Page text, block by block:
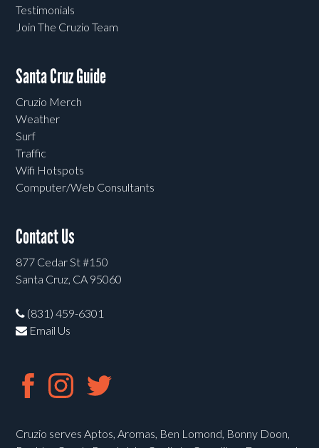
Testimonials
Join The Cruzio Team
Santa Cruz Guide
Cruzio Merch
Weather
Surf
Traffic
Wifi Hotspots
Computer/Web Consultants
Contact Us
877 Cedar St #150
Santa Cruz, CA 95060
(831) 459-6301
Email Us
Cruzio serves Aptos, Aromas, Ben Lomond, Bonny Doon,